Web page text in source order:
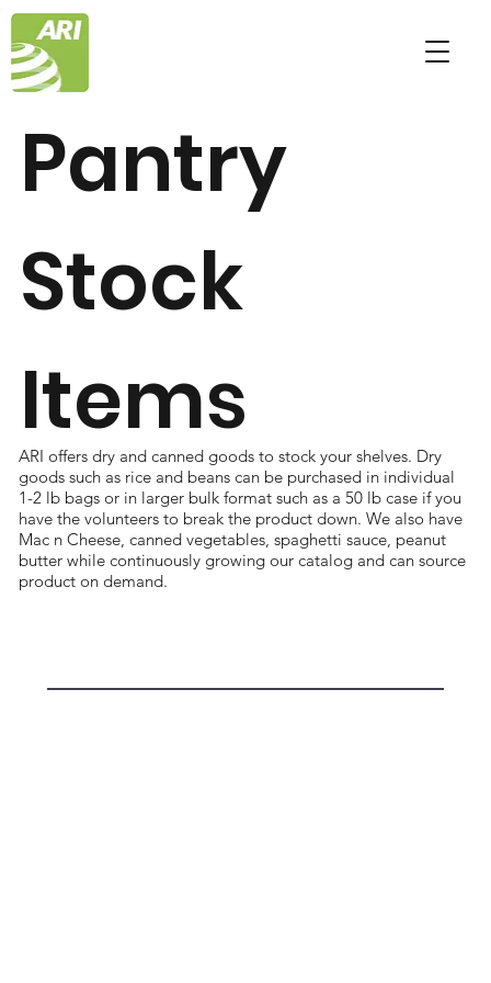
Pantry
Stock
Items
ARI offers dry and canned goods to stock your shelves. Dry
goods such as rice and beans can be purchased in individual
1-2 lb bags or in larger bulk format such as a 50 lb case if you
have the volunteers to break the product down. We also have
Mac n Cheese, canned vegetables, spaghetti sauce, peanut
butter while continuously growing our catalog and can source
product on demand.